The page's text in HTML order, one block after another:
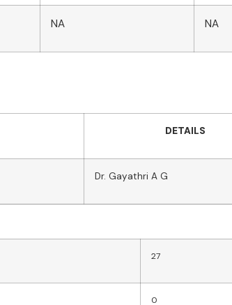
NA NA
DETAILS
Dr. Gayathri A G
27
0